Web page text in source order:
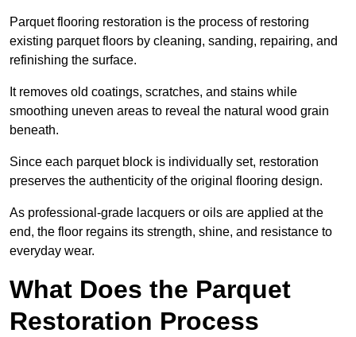
Parquet flooring restoration is the process of restoring
existing parquet floors by cleaning, sanding, repairing, and
refinishing the surface.
It removes old coatings, scratches, and stains while
smoothing uneven areas to reveal the natural wood grain
beneath.
Since each parquet block is individually set, restoration
preserves the authenticity of the original flooring design.
As professional-grade lacquers or oils are applied at the
end, the floor regains its strength, shine, and resistance to
everyday wear.
What Does the Parquet
Restoration Process